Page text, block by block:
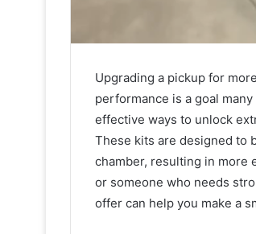
Upgrading a pickup for
performance is a goal
effective ways to unlock
These kits are designed to
chamber, resulting in more
or someone who needs
offer can help you make a